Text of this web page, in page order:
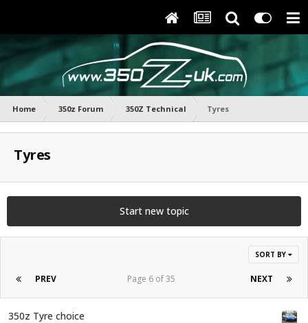
Home 350z Forum 350Z Technical Tyres
Tyres
Start new topic
SORT BY
PREV NEXT
Page 6 of 35
350z Tyre choice